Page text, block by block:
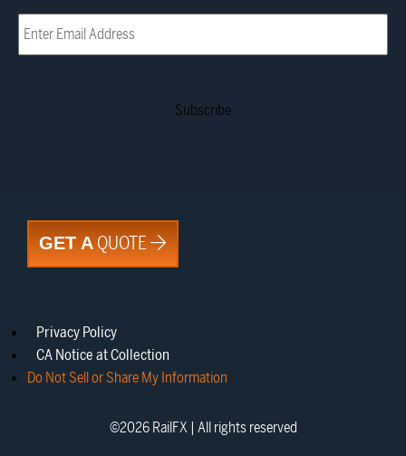
Email (Required)
GET AQUOTE
Privacy Policy
CA Notice at Collection
Do Not Sell or Share My Information
©2026RailFX | All rights reserved